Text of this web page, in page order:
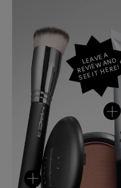
LEAVE A
REVIEW AND
SEE IT HERE!